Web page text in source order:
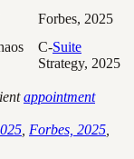
Forbes, 2025
C-Suite
Strategy, 2025
appointment
Forbes, 2025